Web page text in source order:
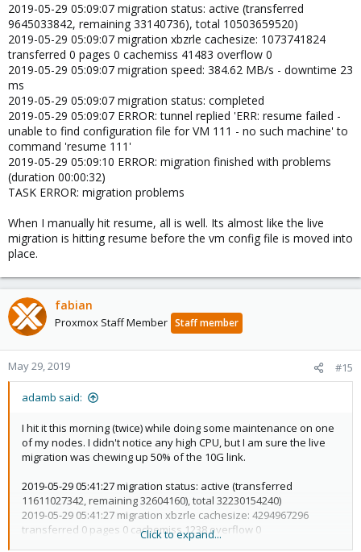
2019-05-29 05:09:07 migration status: active (transferred
9645033842, remaining 33140736), total 10503659520)
2019-05-29 05:09:07 migration xbzrle cachesize: 1073741824
transferred 0 pages 0 cachemiss 41483 overflow 0
2019-05-29 05:09:07 migration speed: 384.62 MB/s - downtime 23
ms
2019-05-29 05:09:07 migration status: completed
2019-05-29 05:09:07 ERROR: tunnel replied 'ERR: resume failed -
unable to find configuration file for VM 111 - no such machine' to
command 'resume 111'
2019-05-29 05:09:10 ERROR: migration finished with problems
(duration 00:00:32)
TASK ERROR: migration problems
When I manually hit resume, all is well. Its almost like the live
migration is hitting resume before the vm config file is moved into
place.
fabian
Proxmox Staff Member Staff member
May 29, 2019 #15
adamb said:
I hit it this morning (twice) while doing some maintenance on one
of my nodes. I didn't notice any high CPU, but I am sure the live
migration was chewing up 50% of the 10G link.
2019-05-29 05:41:27 migration status: active (transferred
11611027342, remaining 32604160), total 32230154240)
2019-05-29 05:41:27 migration xbzrle cachesize: 4294967296
transferred 0 pages 0 cachemiss 1238 overflow 0
2019-05-29 05:41:27 migration speed: 512.00 MB/s - downtime 32
Click to expand...